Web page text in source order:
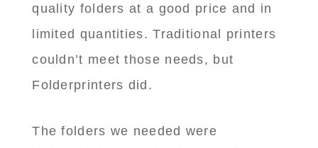
quality folders at a good price and in
limited quantities. Traditional printers
couldn’t meet those needs, but
Folderprinters did.
The folders we needed were